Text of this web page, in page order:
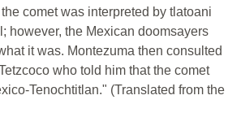
comet was interpreted by tlatoani
however, the Mexican doomsayers
it was. Montezuma then consulted
who told him that the comet
Tenochtitlan." (Translated from the